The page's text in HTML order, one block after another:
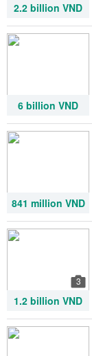
2.2 billion VND
6 billion VND
841 million VND
3
1.2 billion VND